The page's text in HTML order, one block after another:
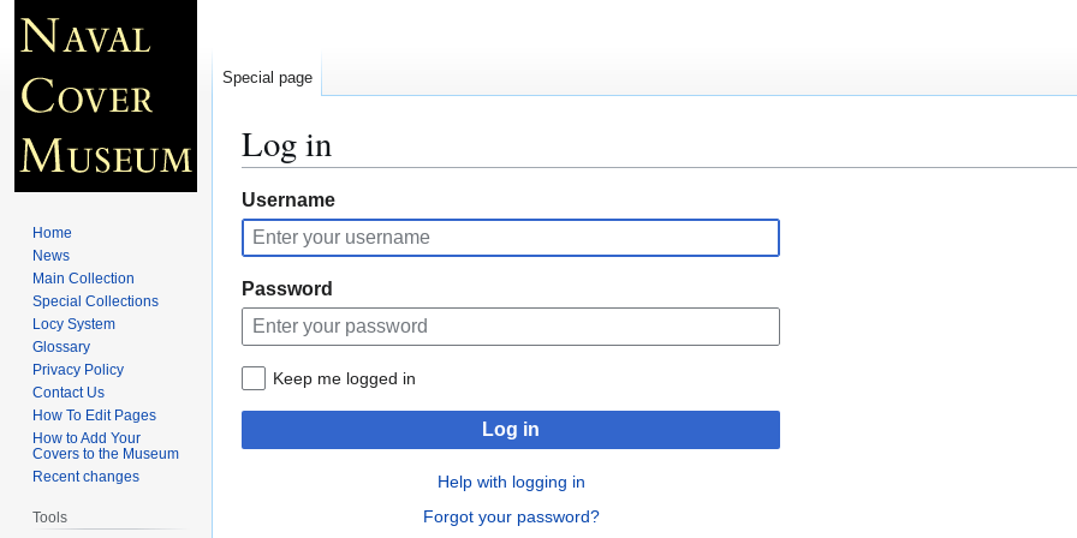
Log in
Jump
to
navigation
Jump
to
search
Username
Password
Keep me logged in
Log in
Help with logging in
Forgot your password?
Special page
Home
News
Main Collection
Special Collections
Locy System
Glossary
Privacy Policy
Contact Us
How To Edit Pages
How to Add Your
Covers to the Museum
Recent changes
Tools